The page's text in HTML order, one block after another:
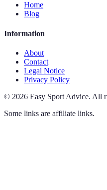
Home
Blog
Information
About
Contact
Legal Notice
Privacy Policy
© 2026 Easy Sport Advice. All
Some links are affiliate links.